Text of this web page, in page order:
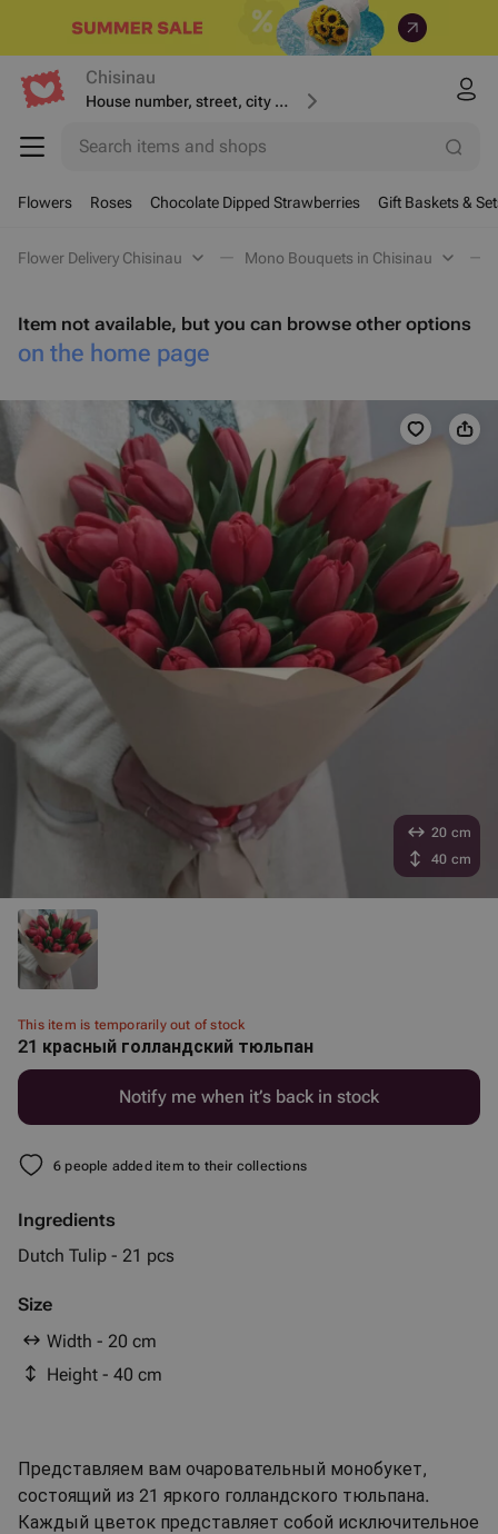
Chisinau
House number, street, city or postcode
Search items and shops
Flowers Roses Chocolate Dipped Strawberries Gift Baskets &
Flower Delivery Chisinau Mono Bouquets in Chisinau
Item not available, but you can browse other options
on the home page
This item is temporarily out of stock
21 красный голландский тюльпан
Notify me when it’s back in stock
6 people added item to their collections
Ingredients
Dutch Tulip - 21 pcs
Size
Width - 20 cm
Height - 40 cm
20 cm
40 cm
Представляем вам очаровательный монобукет,
состоящий из 21 яркого голландского тюльпана.
Каждый цветок представляет собой исключительное